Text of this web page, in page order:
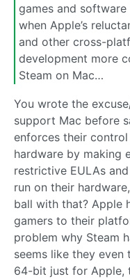
games and
when Apple’s
and other cross-
development more
Steam on Mac…
You wrote the
support Mac before
enforces their
hardware by making
restrictive EULAs
run on their
ball with that? Apple
gamers to their
problem why Steam
seems like they
64-bit just for Apple,